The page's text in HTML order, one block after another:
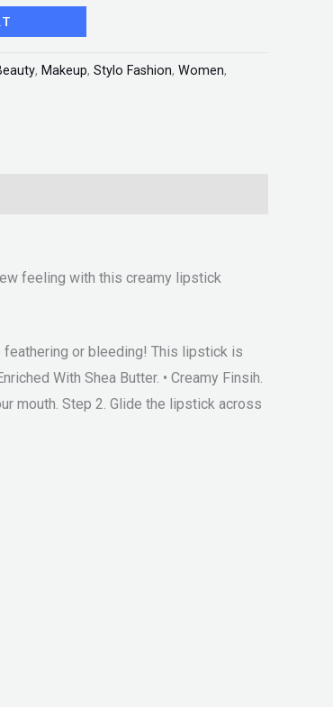
, Makeup, Stylo Fashion, Women,
feeling with this creamy lipstick
or bleeding! This lipstick is
With Shea Butter. • Creamy Finsih.
mouth. Step 2. Glide the lipstick across